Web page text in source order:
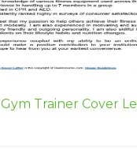
Gym Trainer Cover